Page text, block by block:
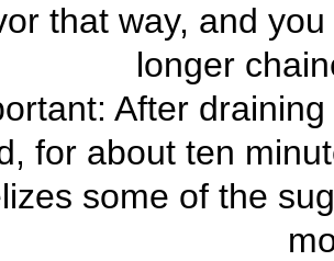
that way, and
longer
After
for about ten
some of the